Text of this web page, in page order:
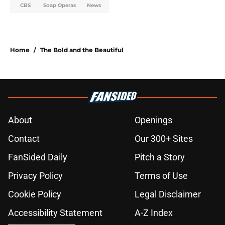
CBS Soap Operas News
Home / The Bold and the Beautiful
About
Openings
Contact
Our 300+ Sites
FanSided Daily
Pitch a Story
Privacy Policy
Terms of Use
Cookie Policy
Legal Disclaimer
Accessibility Statement
A-Z Index